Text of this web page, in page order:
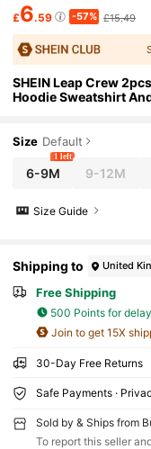
£6.59 -57% £15.49
SHEIN Leap Crew
Hoodie Sweatshirt
Size Default
6-9M
1 left
9-12M
Size Guide
Shipping to United
Free Shipping
500 Points for delay
Join to get 15X
30-Day Free Returns
Safe Payments ·
Sold by & Ships from
To report this seller